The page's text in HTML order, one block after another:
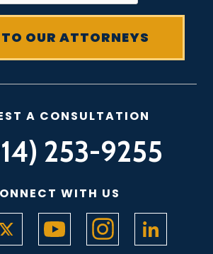
A CONSULTATION
253-9255
WITH US